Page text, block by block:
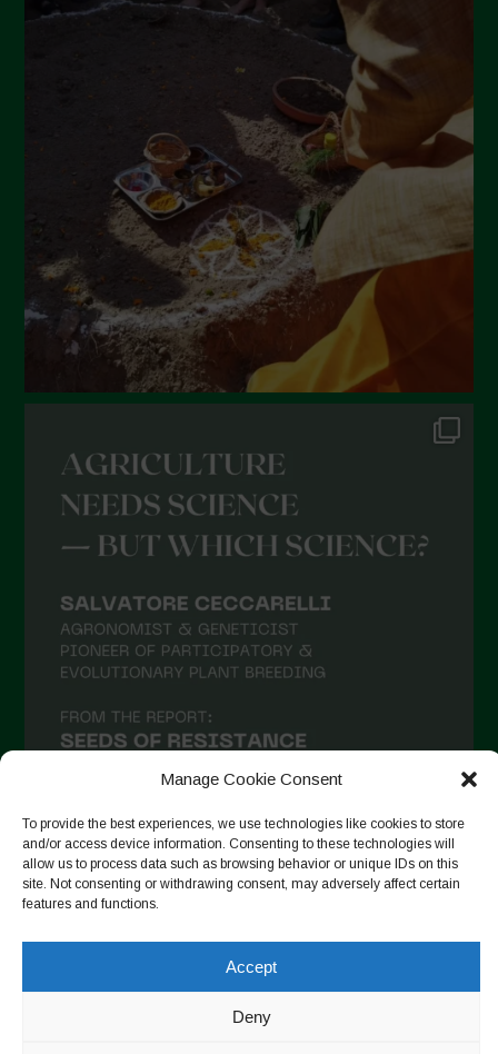
Manage Cookie Consent
To provide the best experiences, we use technologies like cookies to store
and/or access device information. Consenting to these technologies will
allow us to process data such as browsing behavior or unique IDs on this
site. Not consenting or withdrawing consent, may adversely affect certain
features and functions.
Accept
Deny
December 2021
November 2021
October 2021
September 2021
August 2021
May 2021
April 2021
March 2021
December 2020
October 2020
July 2020
June 2020 Follow on Instagram
Copyright © 2026. All rights reserved.Privacy Policy-